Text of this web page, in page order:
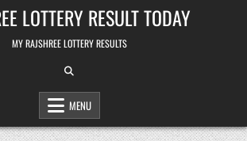
LOTTERY RESULT TODAY
MY RAJSHREE LOTTERY RESULTS
MENU